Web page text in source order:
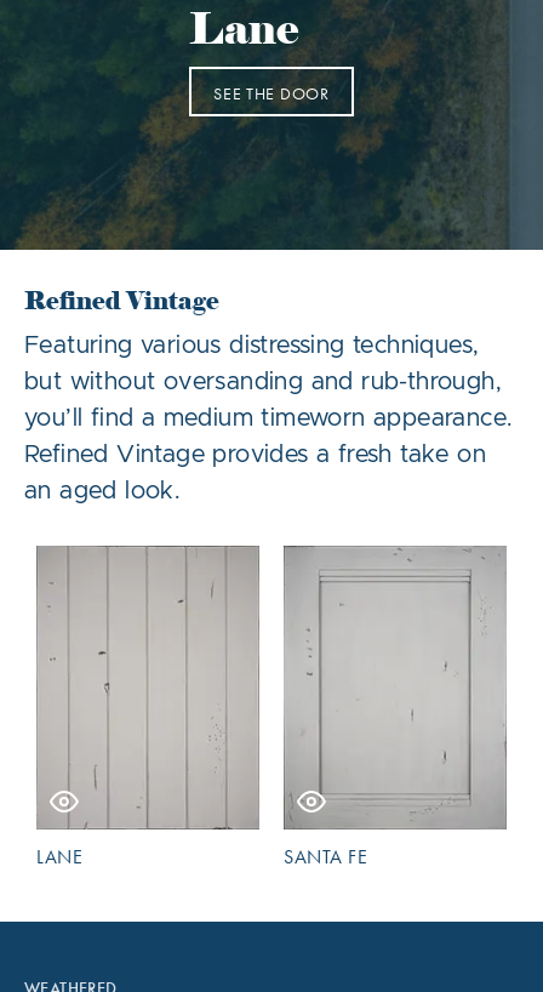
Lane
SEE THE DOOR
Refined Vintage
Featuring various distressing techniques,
but without oversanding and rub-through,
you’ll find a medium timeworn appearance.
Refined Vintage provides a fresh take on
an aged look.
LANE SANTA FE